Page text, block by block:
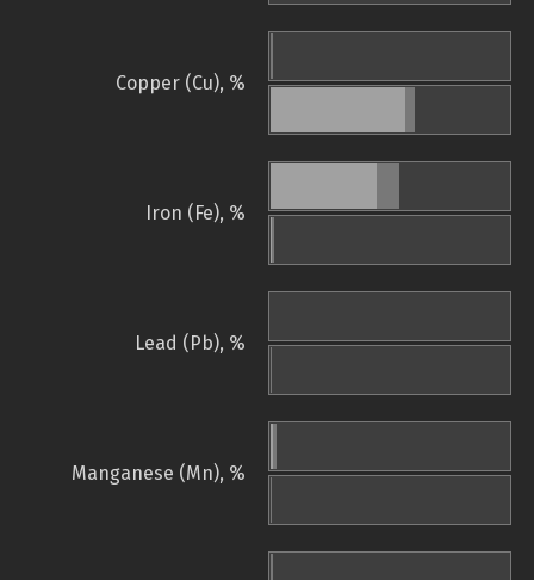
Copper (Cu), %
Iron (Fe), %
Lead (Pb), %
Manganese (Mn), %